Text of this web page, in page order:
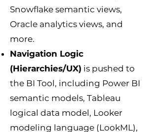
Snowflake semantic views,
Oracle analytics views, and
more.
Navigation Logic
(Hierarchies/UX) is pushed to
the BI Tool, including Power BI
semantic models, Tableau
logical data model, Looker
modeling language (LookML),